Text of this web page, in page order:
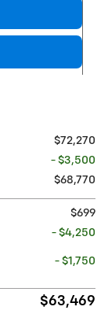
$72,270
- $3,500
$68,770
$699
- $4,250
- $1,750
$63,469